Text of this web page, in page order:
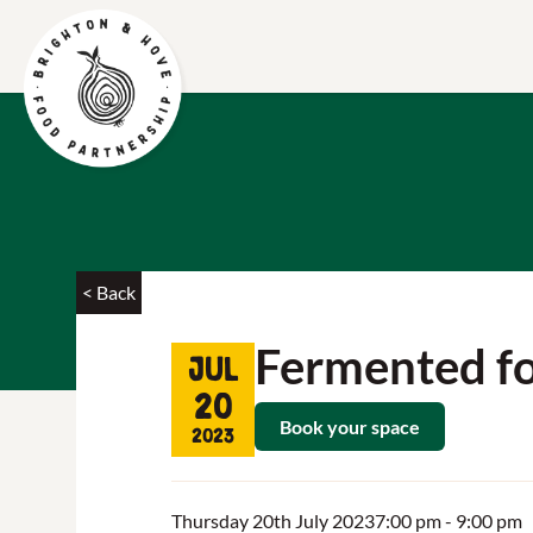
< Back
Jul
20
2023
Fermented
Book your space
Thursday 20th July 20237:00 pm- 9:00 pm